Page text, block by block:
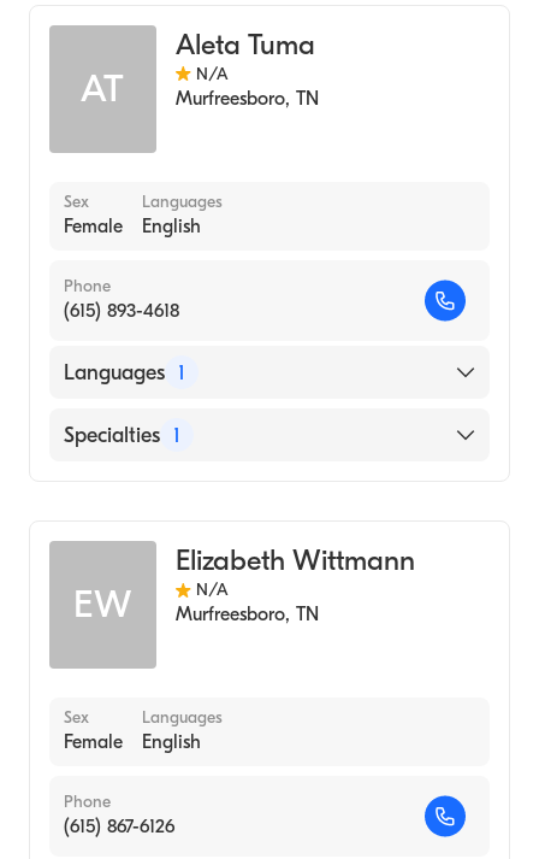
AT
Aleta Tuma
N/A
Murfreesboro, TN
Sex
Female
Languages
English
Phone
(615) 893-4618
Languages 1
English
Specialties 1
EW
Elizabeth Wittmann
N/A
Murfreesboro, TN
Sex
Female
Languages
English
Phone
(615) 867-6126